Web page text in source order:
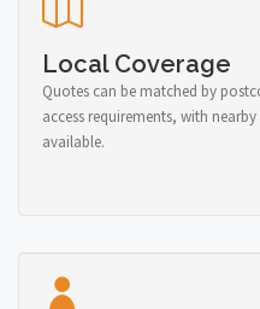
Local Coverage
Quotes can be matched by
access requirements, with
available.